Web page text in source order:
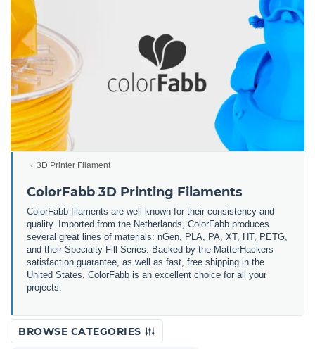
3D Printer Filament
ColorFabb 3D Printing Filaments
ColorFabb filaments are well known for their consistency and
quality. Imported from the Netherlands, ColorFabb produces
several great lines of materials: nGen, PLA, PA, XT, HT, PETG,
and their Specialty Fill Series. Backed by the MatterHackers
satisfaction guarantee, as well as fast, free shipping in the
United States, ColorFabb is an excellent choice for all your
projects.
BROWSE CATEGORIES